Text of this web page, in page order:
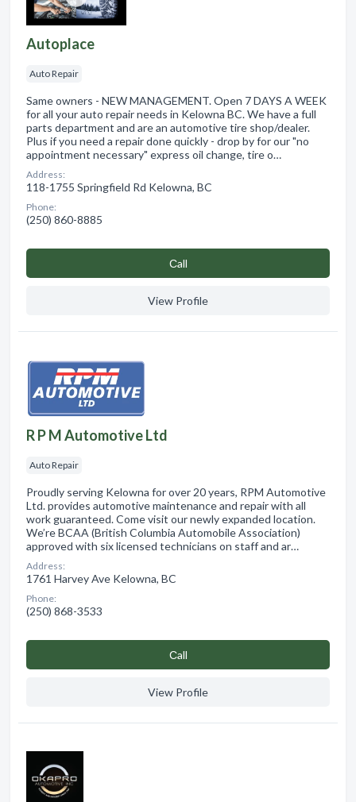
Autoplace
Auto Repair
Same owners - NEW MANAGEMENT. Open 7 DAYS A WEEK
for all your auto repair needs in Kelowna BC. We have a full
parts department and are an automotive tire shop/dealer.
Plus if you need a repair done quickly - drop by for our "no
appointment necessary" express oil change, tire o…
Address:
118-1755 Springfield Rd Kelowna, BC
Phone:
(250) 860-8885
Сall
View Profile
R P M Automotive Ltd
Auto Repair
Proudly serving Kelowna for over 20 years, RPM Automotive
Ltd. provides automotive maintenance and repair with all
work guaranteed. Come visit our newly expanded location.
We’re BCAA (British Columbia Automobile Association)
approved with six licensed technicians on staff and ar…
Address:
1761 Harvey Ave Kelowna, BC
Phone:
(250) 868-3533
Сall
View Profile